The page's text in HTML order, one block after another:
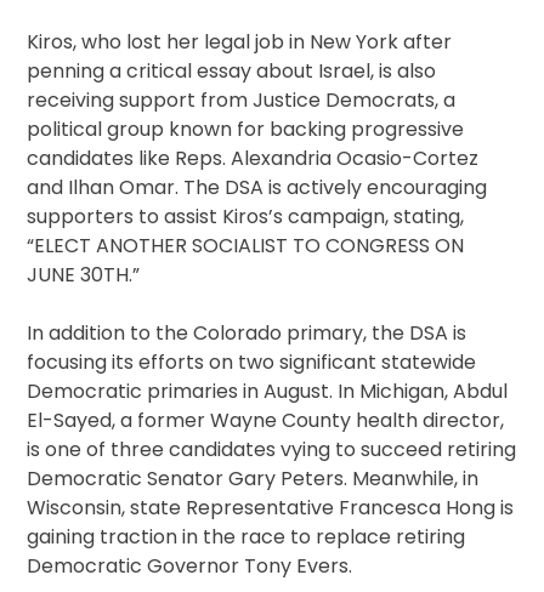
Kiros, who lost her legal job in New York after
penning a critical essay about Israel, is also
receiving support from Justice Democrats, a
political group known for backing progressive
candidates like Reps. Alexandria Ocasio-Cortez
and Ilhan Omar. The DSA is actively encouraging
supporters to assist Kiros’s campaign, stating,
“ELECT ANOTHER SOCIALIST TO CONGRESS ON
JUNE 30TH.”
In addition to the Colorado primary, the DSA is
focusing its efforts on two significant statewide
Democratic primaries in August. In Michigan, Abdul
El-Sayed, a former Wayne County health director,
is one of three candidates vying to succeed retiring
Democratic Senator Gary Peters. Meanwhile, in
Wisconsin, state Representative Francesca Hong is
gaining traction in the race to replace retiring
Democratic Governor Tony Evers.